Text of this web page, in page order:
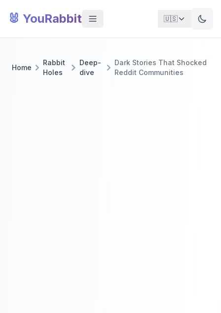
🐰 YouRabbit 🇺🇸
Home
Rabbit
Holes
Deep-
dive
Dark Stories That Shocked
Reddit Communities